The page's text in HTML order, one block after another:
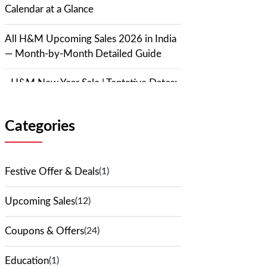
Calendar at a Glance
All H&M Upcoming Sales 2026 in India
— Month-by-Month Detailed Guide
H&M New Year Sale | Tentative Dates:
H&M Republic Day Sale | Tentative
Expected Discount: 30%–60%
H&M Valentine's Day Sale | Tentative
Expected Discount: 40%–70%
H&M Holi Sale 2026 | Tentative Dates:
Categories
Festive Offer & Deals(1)
Upcoming Sales(12)
Coupons & Offers(24)
Education(1)